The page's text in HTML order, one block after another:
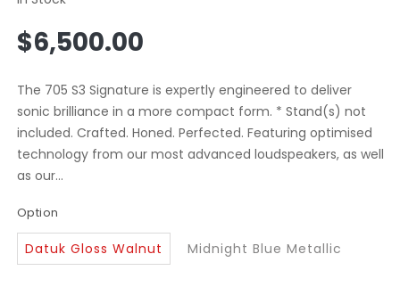
Regular
price
$6,500.00
The 705 S3 Signature is expertly engineered to deliver
sonic brilliance in a more compact form. * Stand(s) not
included. Crafted. Honed. Perfected. Featuring optimised
technology from our most advanced loudspeakers, as well
as our...
Option
Datuk Gloss Walnut Midnight Blue Metallic